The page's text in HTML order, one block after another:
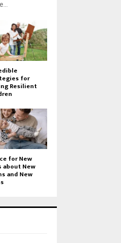
for
Resilient
for New
about New
and New